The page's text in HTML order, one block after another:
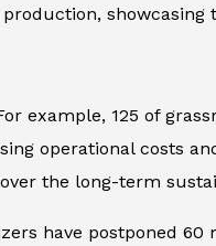
showcasing
example, 125 of
operational costs
the long-term
have postponed